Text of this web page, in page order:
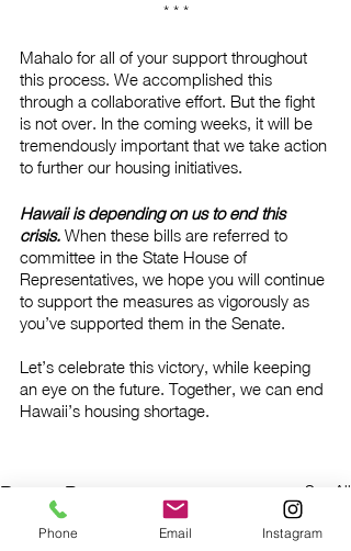
* * *
Mahalo for all of your support throughout
this process. We accomplished this
through a collaborative effort. But the fight
is not over. In the coming weeks, it will be
tremendously important that we take action
to further our housing initiatives.
Hawaii is depending on us to end this
crisis. When these bills are referred to
committee in the State House of
Representatives, we hope you will continue
to support the measures as vigorously as
you’ve supported them in the Senate.
Let’s celebrate this victory, while keeping
an eye on the future. Together, we can end
Hawaii’s housing shortage.
Recent Posts See All
Phone Email Instagram